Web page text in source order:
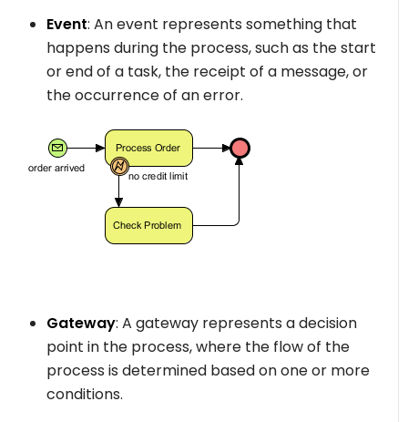
Event: An event represents something that
happens during the process, such as the start
or end of a task, the receipt of a message, or
the occurrence of an error.
Gateway: A gateway represents a decision
point in the process, where the flow of the
process is determined based on one or more
conditions.